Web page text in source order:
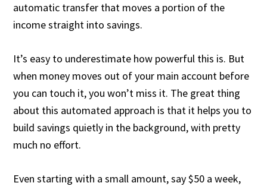
automatic transfer that moves a portion of the
income straight into savings.
It’s easy to underestimate how powerful this is. But
when money moves out of your main account before
you can touch it, you won’t miss it. The great thing
about this automated approach is that it helps you to
build savings quietly in the background, with pretty
much no effort.
Even starting with a small amount, say $50 a week,